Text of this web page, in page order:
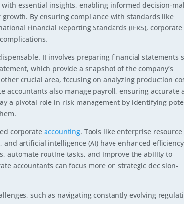
essential insights, enabling informed decision-
By ensuring compliance with standards like
Financial Reporting Standards (IFRS), corporate
It involves preparing financial statements
which provide a snapshot of the company’s
crucial area, focusing on analyzing production
also manage payroll, ensuring accurate
a pivotal role in risk management by identifying
corporateaccounting. Tools like enterprise resource
and artificial intelligence (AI) have enhanced
automate routine tasks, and improve the ability to
accountants can focus more on strategic decision-
such as navigating constantly evolving